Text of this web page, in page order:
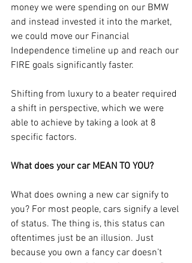
money we were spending on our BMW
and instead invested it into the market,
we could move our Financial
Independence timeline up and reach our
FIRE goals significantly faster.
Shifting from luxury to a beater required
a shift in perspective, which we were
able to achieve by taking a look at 8
specific factors.
What does your car MEAN TO YOU?
What does owning a new car signify to
you? For most people, cars signify a level
of status. The thing is, this status can
oftentimes just be an illusion. Just
because you own a fancy car doesn’t